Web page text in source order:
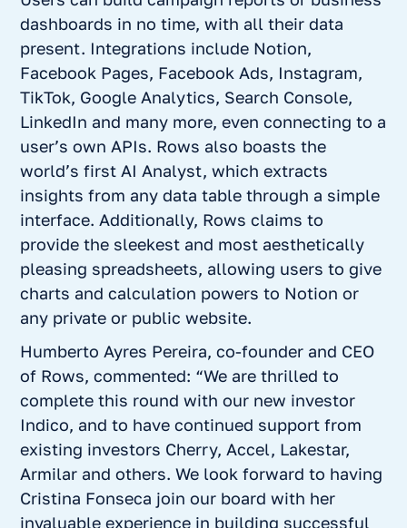
dashboards in no time, with all their data
present. Integrations include Notion,
Facebook Pages, Facebook Ads, Instagram,
TikTok, Google Analytics, Search Console,
LinkedIn and many more, even connecting to a
user’s own APIs. Rows also boasts the
world’s first AI Analyst, which extracts
insights from any data table through a simple
interface. Additionally, Rows claims to
provide the sleekest and most aesthetically
pleasing spreadsheets, allowing users to give
charts and calculation powers to Notion or
any private or public website.
Humberto Ayres Pereira, co-founder and CEO
of Rows, commented: “We are thrilled to
complete this round with our new investor
Indico, and to have continued support from
existing investors Cherry, Accel, Lakestar,
Armilar and others. We look forward to having
Cristina Fonseca join our board with her
invaluable experience in building successful